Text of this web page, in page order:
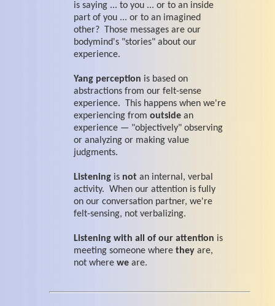
is saying ... to you ... or to an inside
part of you ... or to an imagined
other? Those messages are our
bodymind's "stories" about our
experience.
Yang perception is based on
abstractions from our felt-sense
experience. This happens when we're
experiencing from outside an
experience — "objectively" observing
or analyzing or making value
judgments.
Listening is not an internal, verbal
activity. When our attention is fully
on our conversation partner, we're
felt-sensing, not verbalizing.
Listening with all of our attention is
meeting someone where they are,
not where we are.